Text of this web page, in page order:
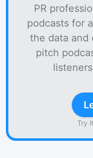
PR
podcasts for
the data and
pitch
Try